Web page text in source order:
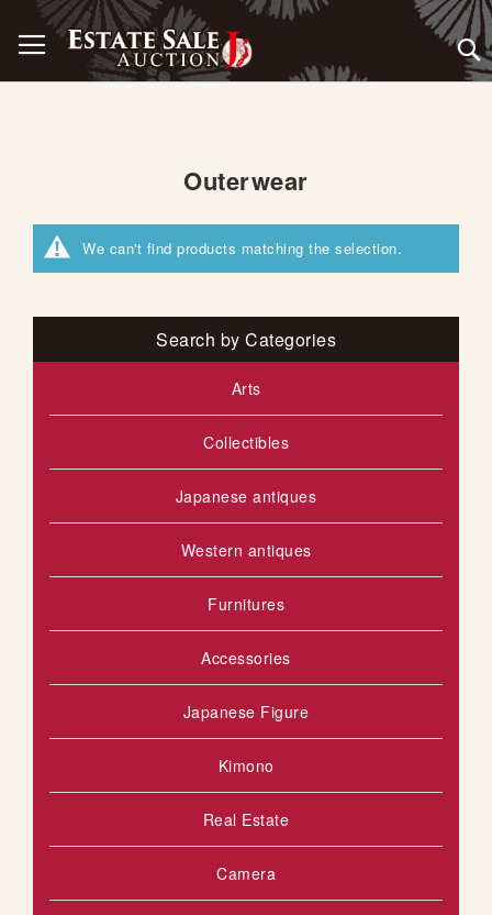
Content
Outerwear
We can't find products matching the selection.
Search by Categories
Arts
Collectibles
Japanese antiques
Western antiques
Furnitures
Accessories
Japanese Figure
Kimono
Real Estate
Camera